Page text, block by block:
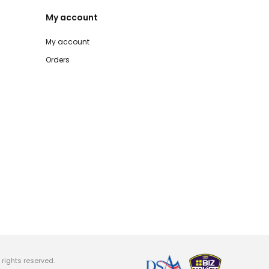
My account
My account
Orders
rights reserved.